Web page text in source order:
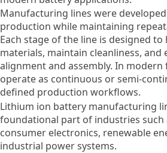
Manufacturing lines were
production while maintaining
Each stage of the line is designed to
materials, maintain cleanliness, and
alignment and assembly. In modern
operate as continuous or semi-
defined production workflows.
Lithium ion battery manufacturing
foundational part of industries such
consumer electronics, renewable
industrial power systems.